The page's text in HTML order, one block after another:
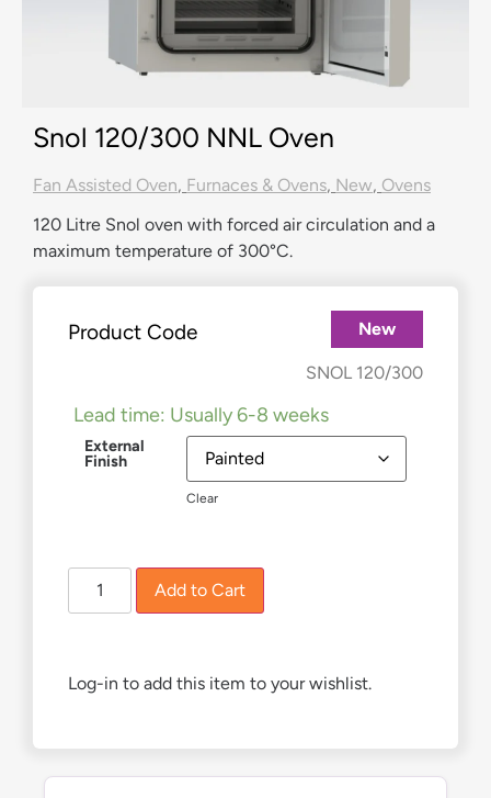
Snol 120/300 NNL Oven
Fan Assisted Oven, Furnaces & Ovens, New, Ovens
120 Litre Snol oven with forced air circulation and a
maximum temperature of 300°C.
Product Code
SNOL 120/300
New
Lead time: Usually 6-8 weeks
External
Finish
Clear
Add to Cart
Log-in to add this item to your wishlist.